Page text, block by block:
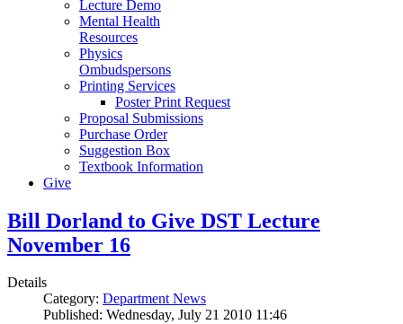
Lecture Demo
Mental Health
Resources
Physics
Ombudspersons
Printing Services
Poster Print Request
Proposal Submissions
Purchase Order
Suggestion Box
Textbook Information
Give
Bill Dorland to Give DST Lecture
November 16
Details
Category: Department News
Published: Wednesday, July 21 2010 11:46